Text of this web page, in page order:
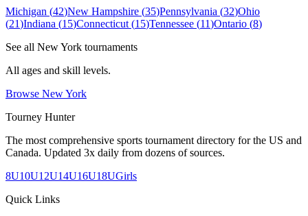
Michigan (42)New Hampshire (35)Pennsylvania (32)Ohio
(21)Indiana (15)Connecticut (15)Tennessee (11)Ontario (8)
See all New York tournaments
All ages and skill levels.
Browse New York
Tourney Hunter
The most comprehensive sports tournament directory for the US and
Canada. Updated 3x daily from dozens of sources.
8U10U12U14U16U18UGirls
Quick Links